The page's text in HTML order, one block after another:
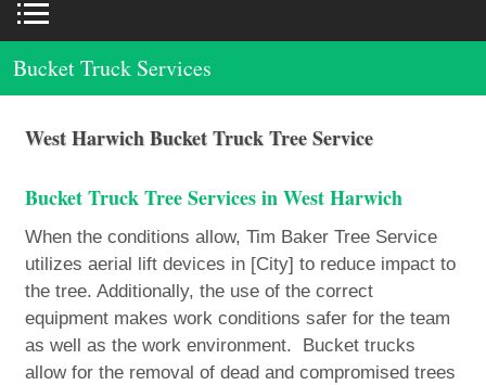
Bucket Truck Services
West Harwich Bucket Truck Tree Service
Bucket Truck Tree Services in West Harwich
When the conditions allow, Tim Baker Tree Service
utilizes aerial lift devices in [City] to reduce impact to
the tree. Additionally, the use of the correct
equipment makes work conditions safer for the team
as well as the work environment. Bucket trucks
allow for the removal of dead and compromised trees